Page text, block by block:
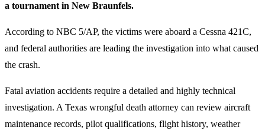
a tournament in New Braunfels.
According to NBC 5/AP, the victims were aboard a Cessna 421C,
and federal authorities are leading the investigation into what caused
the crash.
Fatal aviation accidents require a detailed and highly technical
investigation. A Texas wrongful death attorney can review aircraft
maintenance records, pilot qualifications, flight history, weather